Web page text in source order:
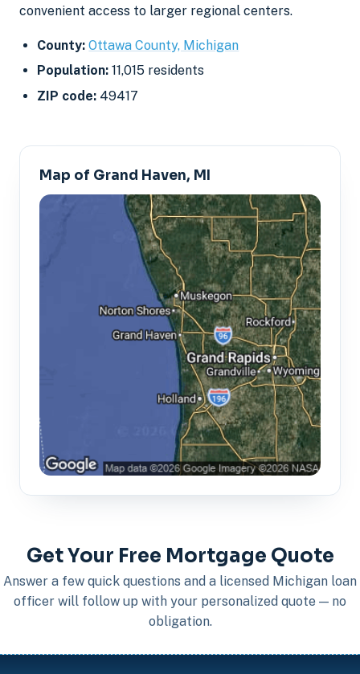
convenient access to larger regional centers.
County: Ottawa County, Michigan
Population: 11,015 residents
ZIP code: 49417
Map of Grand Haven, MI
Get Your Free Mortgage Quote
Answer a few quick questions and a licensed Michigan loan
officer will follow up with your personalized quote — no
obligation.